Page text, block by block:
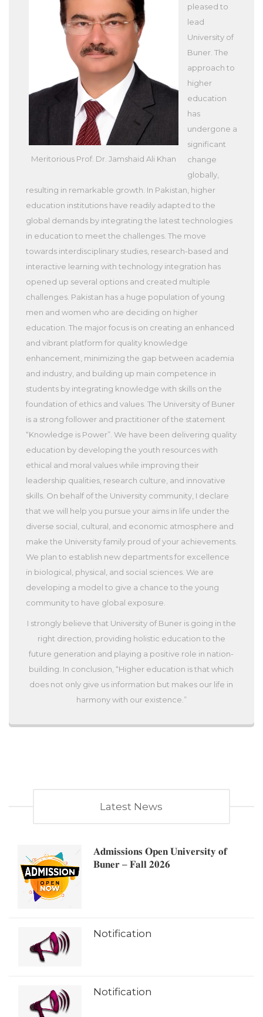
Meritorious Prof. Dr. Jamshaid Ali Khan
pleased to
lead
University of
Buner. The
approach to
higher
education
has
undergone a
significant
change
globally,
resulting in remarkable growth. In Pakistan, higher
education institutions have readily adapted to the
global demands by integrating the latest technologies
in education to meet the challenges. The move
towards interdisciplinary studies, research-based and
interactive learning with technology integration has
opened up several options and created multiple
challenges. Pakistan has a huge population of young
men and women who are deciding on higher
education. The major focus is on creating an enhanced
and vibrant platform for quality knowledge
enhancement, minimizing the gap between academia
and industry, and building up main competence in
students by integrating knowledge with skills on the
foundation of ethics and values. The University of Buner
is a strong follower and practitioner of the statement
“Knowledge is Power”. We have been delivering quality
education by developing the youth resources with
ethical and moral values while improving their
leadership qualities, research culture, and innovative
skills. On behalf of the University community, I declare
that we will help you pursue your aims in life under the
diverse social, cultural, and economic atmosphere and
make the University family proud of your achievements.
We plan to establish new departments for excellence
in biological, physical, and social sciences. We are
developing a model to give a chance to the young
community to have global exposure.
I strongly believe that University of Buner is going in the
right direction, providing holistic education to the
future generation and playing a positive role in nation-
building. In conclusion, “Higher education is that which
does not only give us information but makes our life in
harmony with our existence.”
Latest News
𝐀𝐝𝐦𝐢𝐬𝐬𝐢𝐨𝐧𝐬 𝐎𝐩𝐞𝐧 𝐔𝐧𝐢𝐯𝐞𝐫𝐬𝐢𝐭𝐲 𝐨𝐟
𝐁𝐮𝐧𝐞𝐫 – 𝐅𝐚𝐥𝐥 𝟐𝟎𝟐𝟔
Notification
Notification